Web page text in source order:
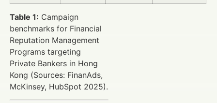
Table 1: Campaign
benchmarks for Financial
Reputation Management
Programs targeting
Private Bankers in Hong
Kong (Sources: FinanAds,
McKinsey, HubSpot 2025).